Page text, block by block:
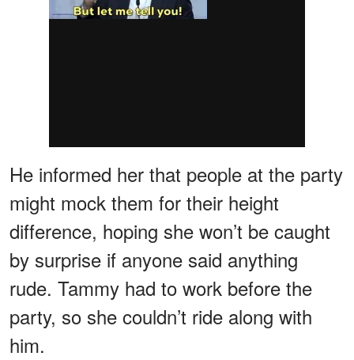
He informed her that people at the party
might mock them for their height
difference, hoping she won’t be caught
by surprise if anyone said anything
rude. Tammy had to work before the
party, so she couldn’t ride along with
him.